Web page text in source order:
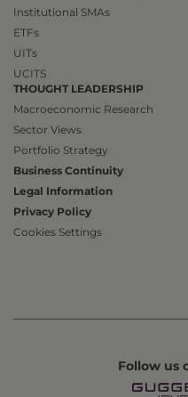
Institutional SMAs
ETFs
UITs
UCITS
THOUGHT LEADERSHIP
Macroeconomic Research
Sector Views
Portfolio Strategy
Business Continuity
Legal Information
Privacy Policy
Cookies Settings
Follow us